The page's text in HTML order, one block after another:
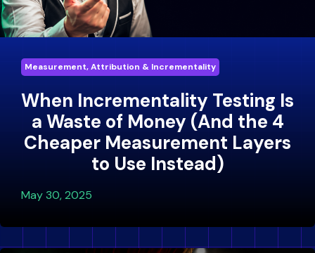
Measurement, Attribution & Incrementality
When Incrementality Testing Is
a Waste of Money (And the 4
Cheaper Measurement Layers
to Use Instead)
May 30, 2025